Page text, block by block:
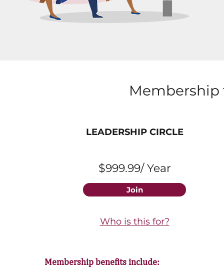
Membership
LEADERSHIP CIRCLE
$999.99/ Year
Join
Who is this for?
Membership benefits include: